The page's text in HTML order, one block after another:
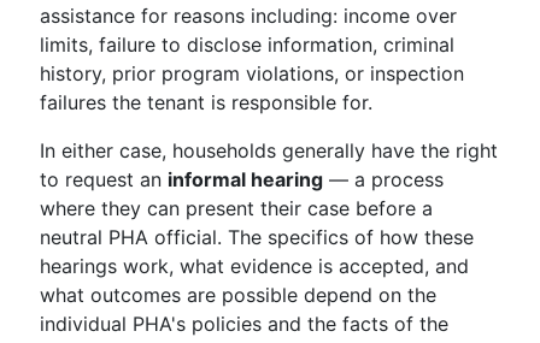
assistance for reasons including: income over
limits, failure to disclose information, criminal
history, prior program violations, or inspection
failures the tenant is responsible for.
In either case, households generally have the right
to request an informal hearing — a process
where they can present their case before a
neutral PHA official. The specifics of how these
hearings work, what evidence is accepted, and
what outcomes are possible depend on the
individual PHA's policies and the facts of the